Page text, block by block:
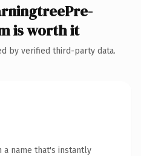
is worth it
by verified third-party data.
a name that's instantly